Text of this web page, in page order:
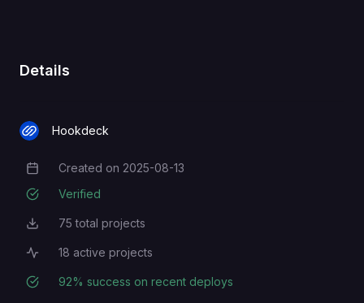
Details
Hookdeck
Creation Date
Created on 2025-08-13
Verified
Total Projects
75 total projects
Active Projects
18 active projects
Deployment Success Rate
92% success on recent deploys